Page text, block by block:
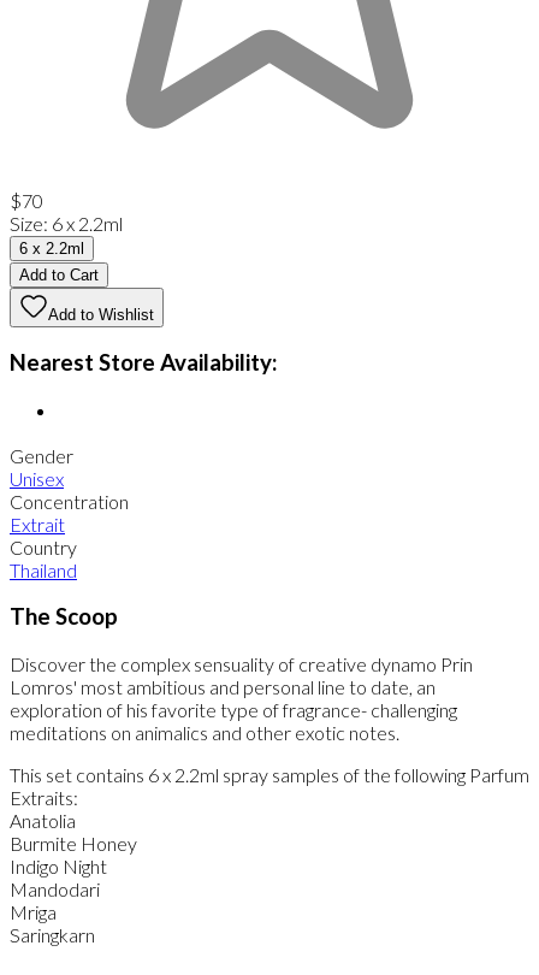
$70
Size: 6 x 2.2ml
6 x 2.2ml
Add to Cart
Add to Wishlist
Nearest Store Availability:
Gender
Unisex
Concentration
Extrait
Country
Thailand
The Scoop
Discover the complex sensuality of creative dynamo Prin
Lomros' most ambitious and personal line to date, an
exploration of his favorite type of fragrance- challenging
meditations on animalics and other exotic notes.
This set contains 6 x 2.2ml spray samples of the following Parfum
Extraits:
Anatolia
Burmite Honey
Indigo Night
Mandodari
Mriga
Saringkarn